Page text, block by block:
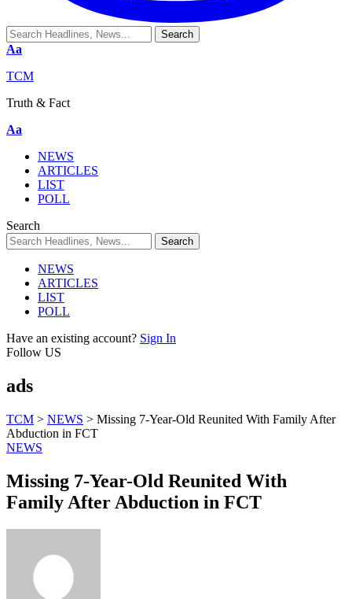
Aa
TCM
Truth & Fact
Aa
NEWS
ARTICLES
LIST
POLL
Search
NEWS
ARTICLES
LIST
POLL
Have an existing account? Sign In
Follow US
ads
TCM > NEWS > Missing 7-Year-Old Reunited With Family After
Abduction in FCT
NEWS
Missing 7-Year-Old Reunited With
Family After Abduction in FCT